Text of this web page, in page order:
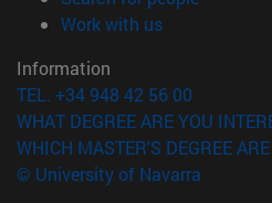
Work with us(opens in new
Information
TEL. +34 948 42 56 00
WHAT DEGREE ARE YOU
WHICH MASTER'S DEGREE
© University of Navarra